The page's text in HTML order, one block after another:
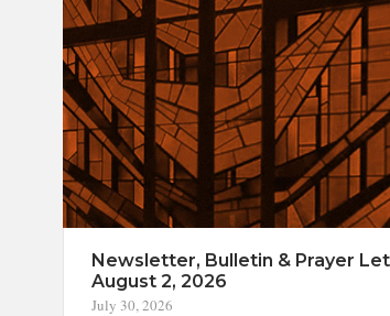
Newsletter, Bulletin & Prayer
August 2, 2026
July 30, 2026